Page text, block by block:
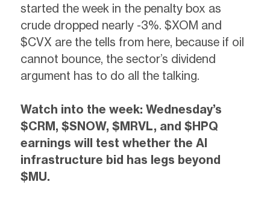
started the week in the penalty box as
crude dropped nearly -3%. $XOM and
$CVX are the tells from here, because if oil
cannot bounce, the sector’s dividend
argument has to do all the talking.
Watch into the week: Wednesday’s
$CRM, $SNOW, $MRVL, and $HPQ
earnings will test whether the AI
infrastructure bid has legs beyond
$MU.